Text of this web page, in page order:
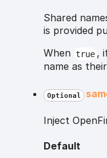
Shared
is provided
When true ,
name as
Optional
Inject
Default